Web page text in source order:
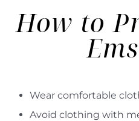
How to
Wear comfortable
Avoid clothing with